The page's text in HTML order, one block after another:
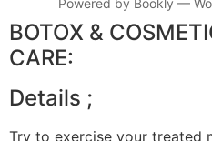
BOTOX &
CARE:
Details ;
Try to exercise your treated